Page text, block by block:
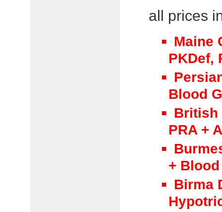
all prices
Maine
PKDef,
Blood
British
PRA +
+
Birma